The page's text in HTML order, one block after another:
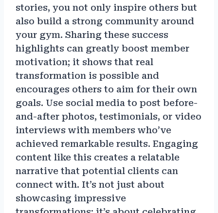
stories, you not only inspire others but
also build a strong community around
your gym. Sharing these success
highlights can greatly boost member
motivation; it shows that real
transformation is possible and
encourages others to aim for their own
goals. Use social media to post before-
and-after photos, testimonials, or video
interviews with members who’ve
achieved remarkable results. Engaging
content like this creates a relatable
narrative that potential clients can
connect with. It’s not just about
showcasing impressive